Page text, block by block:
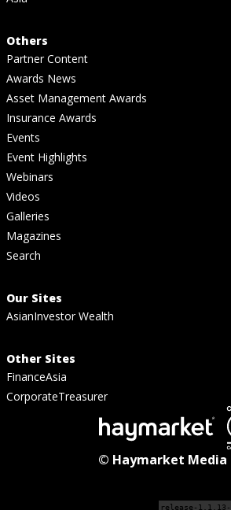
Others
Partner Content
Awards News
Asset Management Awards
Insurance Awards
Events
Event Highlights
Webinars
Videos
Galleries
Magazines
Search
Our Sites
AsianInvestor Wealth
Other Sites
FinanceAsia
CorporateTreasurer
© Haymarket Media